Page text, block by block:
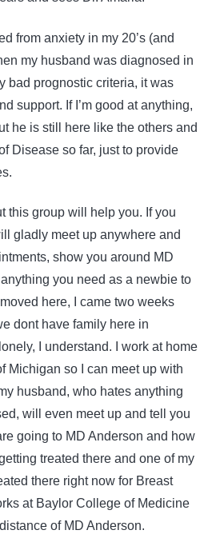
from anxiety in my 20’s (and
my husband was diagnosed in
bad prognostic criteria, it was
support. If I’m good at anything,
he is still here like the others and
Disease so far, just to provide
this group will help you. If you
gladly meet up anywhere and
show you around MD
you need as a newbie to
here, I came two weeks
dont have family here in
I understand. I work at home
Michigan so I can meet up with
husband, who hates anything
will even meet up and tell you
going to MD Anderson and how
treated there and one of my
there right now for Breast
at Baylor College of Medicine
of MD Anderson.